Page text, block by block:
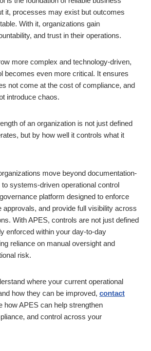
it, processes may exist but outcomes
With it, organizations gain
and trust in their operations.
more complex and technology-driven,
becomes even more critical. It ensures
not come at the cost of compliance, and
introduce chaos.
of an organization is not just defined
but by how well it controls what it
move beyond documentation-
systems-driven operational control
platform designed to enforce
approvals, and provide full visibility across
With APES, controls are not just defined
enforced within your day-to-day
reliance on manual oversight and
risk.
where your current operational
how they can be improved, contact
how APES can help strengthen
and control across your